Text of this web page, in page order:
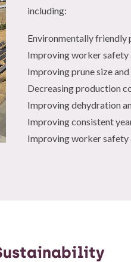
including:
Environmentally friendly
Improving worker safety
Improving prune size
Decreasing production
Improving dehydration
Improving consistent
Improving worker safety